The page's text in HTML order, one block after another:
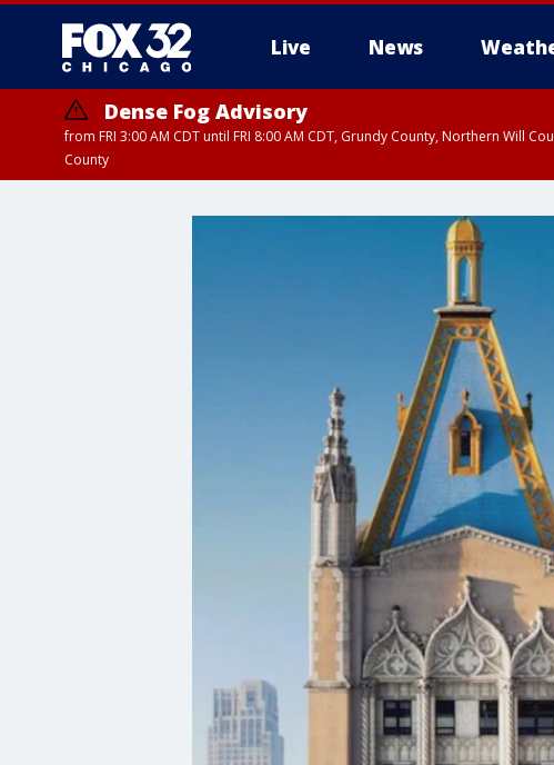
Live News
Dense Fog Advisory
from FRI 3:00 AM CDT until FRI 8:00 AM CDT, Grundy County, Northern Will
County